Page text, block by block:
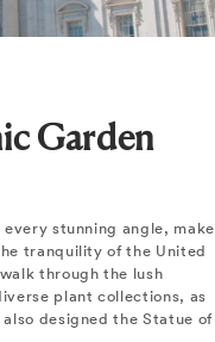
Garden
stunning angle, make
tranquility of the United
through the lush
plant collections, as
designed the Statue of